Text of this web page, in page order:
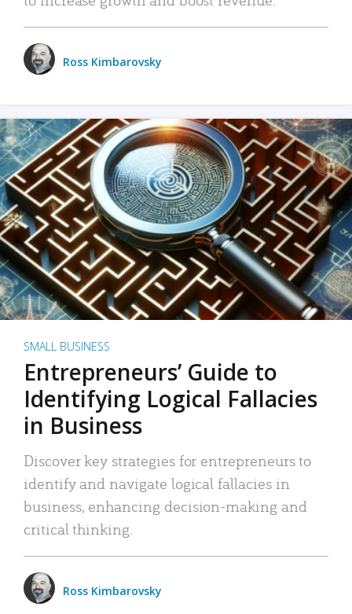
Ross Kimbarovsky
SMALL BUSINESS
Entrepreneurs’ Guide to
Identifying Logical Fallacies
in Business
Discover key strategies for entrepreneurs to
identify and navigate logical fallacies in
business, enhancing decision-making and
critical thinking.
Ross Kimbarovsky